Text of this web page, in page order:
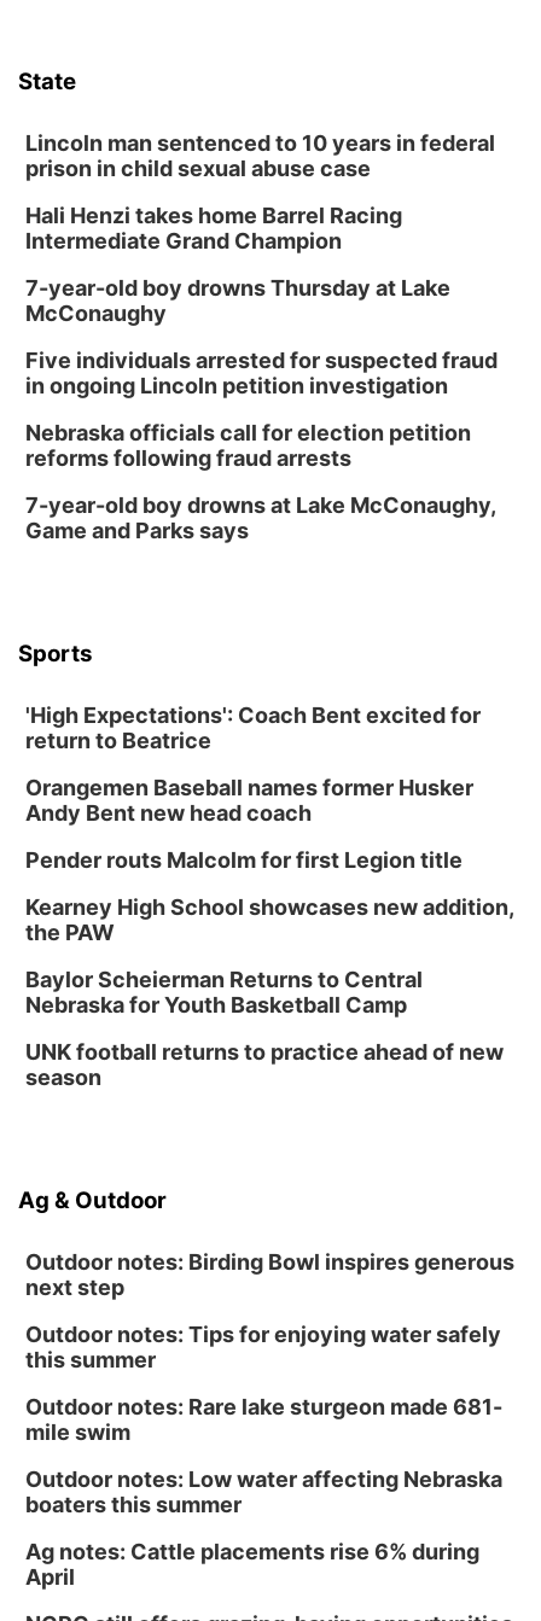
State
Lincoln man sentenced to 10 years in federal
prison in child sexual abuse case
Hali Henzi takes home Barrel Racing
Intermediate Grand Champion
7-year-old boy drowns Thursday at Lake
McConaughy
Five individuals arrested for suspected fraud
in ongoing Lincoln petition investigation
Nebraska officials call for election petition
reforms following fraud arrests
7-year-old boy drowns at Lake McConaughy,
Game and Parks says
Sports
'High Expectations': Coach Bent excited for
return to Beatrice
Orangemen Baseball names former Husker
Andy Bent new head coach
Pender routs Malcolm for first Legion title
Kearney High School showcases new addition,
the PAW
Baylor Scheierman Returns to Central
Nebraska for Youth Basketball Camp
UNK football returns to practice ahead of new
season
Ag & Outdoor
Outdoor notes: Birding Bowl inspires generous
next step
Outdoor notes: Tips for enjoying water safely
this summer
Outdoor notes: Rare lake sturgeon made 681-
mile swim
Outdoor notes: Low water affecting Nebraska
boaters this summer
Ag notes: Cattle placements rise 6% during
April